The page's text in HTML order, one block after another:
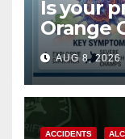
Is your
Orange
need to
AUG 8, 2026
ACCIDENTS